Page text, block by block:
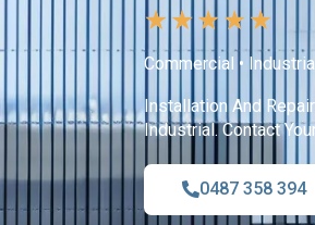
★★★ ★ ★
Commercial •
Installation And
Industrial. Contact
0487 358 394